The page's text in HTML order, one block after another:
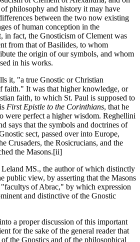
philosophy and history it may have
between the two now existing
of human conception in the
in fact, the Gnosticism of Clement was
from that of Basilides, to whom
the origin of our symbols, and whom
in his works.
it, "a true Gnostic or Christian
faith." It was that higher knowledge, or
faith, to which St. Paul is supposed to
First Epistle to the Corinthians, that he
were perfect a higher wisdom. Reghellini
says that the symbols and doctrines of
sect, passed over into Europe,
Crusaders, the Rosicrucians, and the
the Masons.[ii]
MS., the author of which distinctly
public view, by asserting that the Masons
of Abrac," by which expression
and distinctive of the Gnostic
a proper discussion of this important
for the sake of the general reader that
the Gnostics and of the philosophical